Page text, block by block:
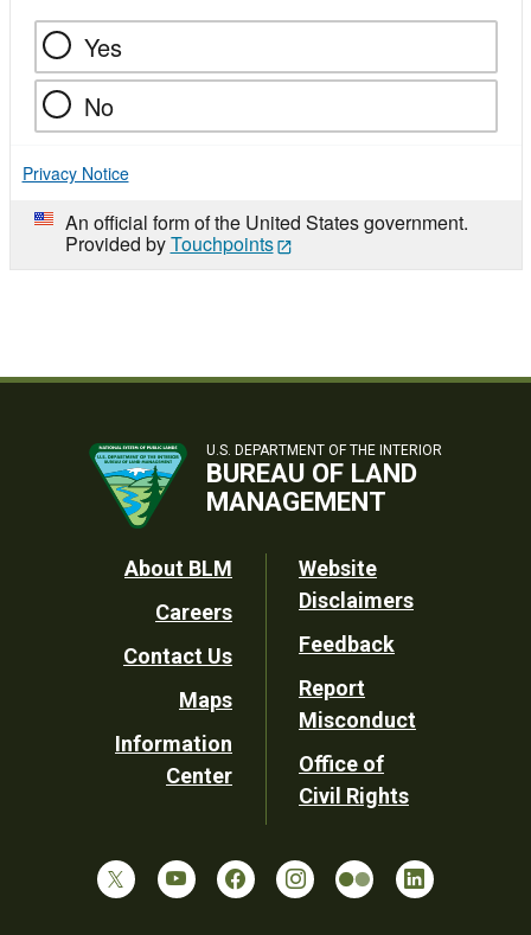
Yes
No
Privacy Notice
An official form of the United States government.
Provided byTouchpoints
U.S. DEPARTMENT OF THE INTERIOR
BUREAU OF LAND
MANAGEMENT
Footer
Utility
About BLM
Careers
Contact Us
Maps
Information
Center
Website
Disclaimers
Feedback
Report
Misconduct
Office of
Civil Rights